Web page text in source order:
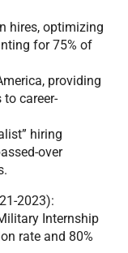
hires, optimizing
for 75% of
providing
to career-
hiring
over
2023):
Internship
rate and 80%